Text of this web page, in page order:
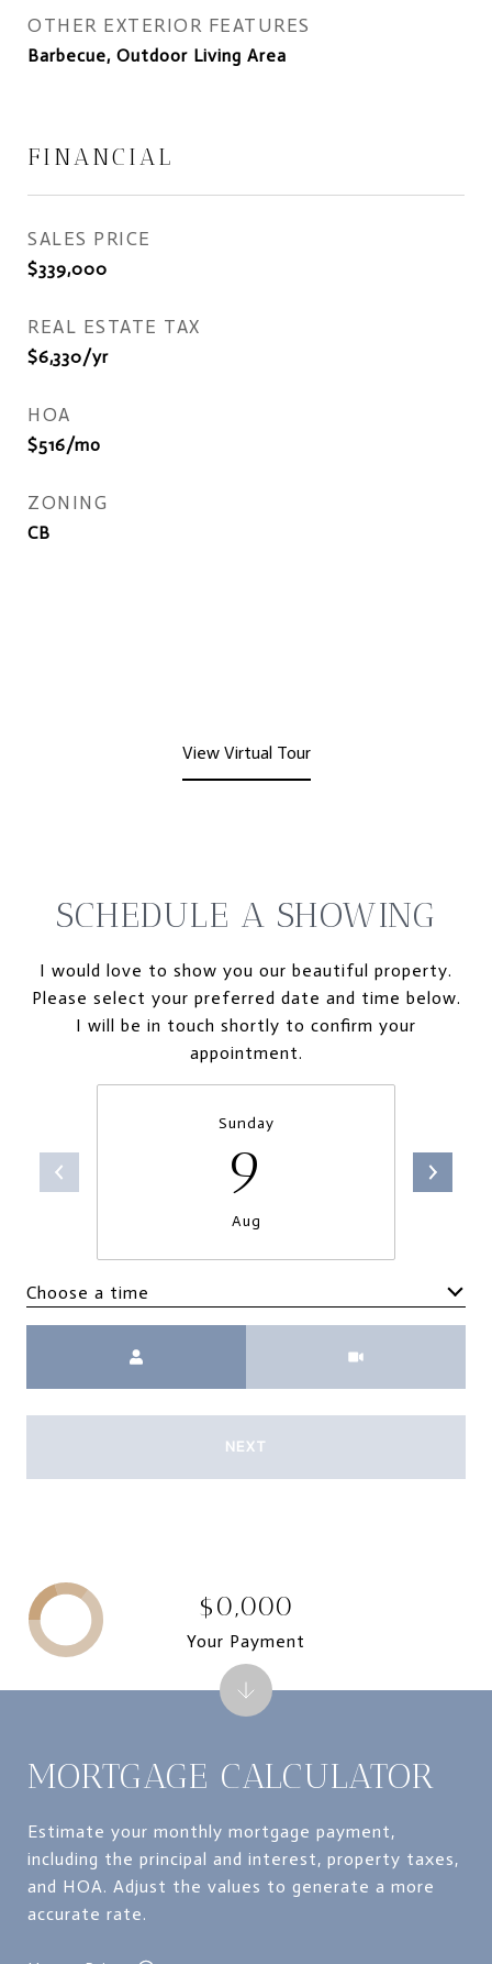
OTHER EXTERIOR FEATURES
Barbecue, Outdoor Living Area
FINANCIAL
SALES PRICE
$339,000
REAL ESTATE TAX
$6,330/yr
HOA
$516/mo
ZONING
CB
View Virtual Tour
SCHEDULE A SHOWING
I would love to show you our beautiful property.
Please select your preferred date and time below.
I will be in touch shortly to confirm your
appointment.
Sunday
9
Aug
Choose a time
NEXT
MORTGAGE CALCULATOR
Estimate your monthly mortgage payment,
including the principal and interest, property taxes,
and HOA. Adjust the values to generate a more
accurate rate.
$0,000
Your Payment